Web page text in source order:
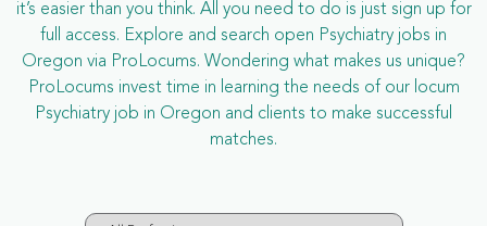
it’s easier than you think. All you need to do is just sign up for
full access. Explore and search open Psychiatry jobs in
Oregon via ProLocums. Wondering what makes us unique?
ProLocums invest time in learning the needs of our locum
Psychiatry job in Oregon and clients to make successful
matches.